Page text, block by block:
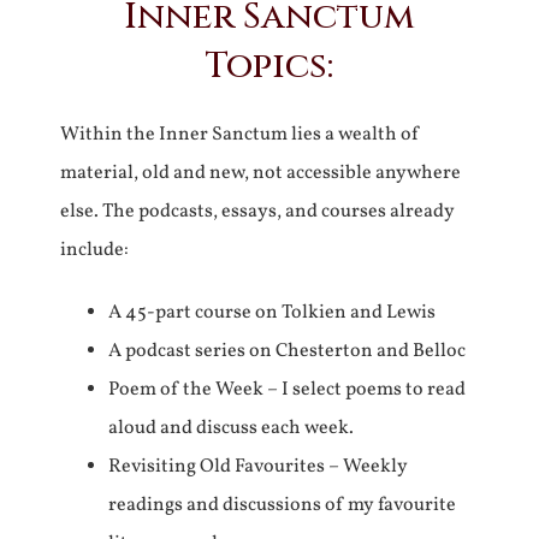
Inner Sanctum
Topics:
Within the Inner Sanctum lies a wealth of
material, old and new, not accessible anywhere
else. The podcasts, essays, and courses already
include:
A 45-part course on Tolkien and Lewis
A podcast series on Chesterton and Belloc
Poem of the Week – I select poems to read
aloud and discuss each week.
Revisiting Old Favourites – Weekly
readings and discussions of my favourite